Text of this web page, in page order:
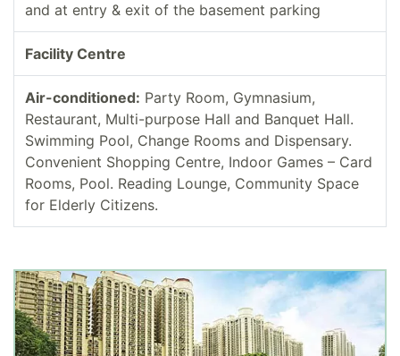
and at entry & exit of the basement parking
Facility Centre
Air-conditioned: Party Room, Gymnasium,
Restaurant, Multi-purpose Hall and Banquet Hall.
Swimming Pool, Change Rooms and Dispensary.
Convenient Shopping Centre, Indoor Games – Card
Rooms, Pool. Reading Lounge, Community Space
for Elderly Citizens.